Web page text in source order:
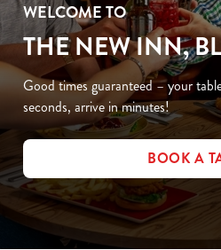
WELCOME TO
THE NEW INN,
Good times guaranteed – your
seconds, arrive in minutes!
BOOK A